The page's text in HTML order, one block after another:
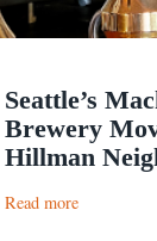
Seattle’s
Brewery
Hillman
Read more: